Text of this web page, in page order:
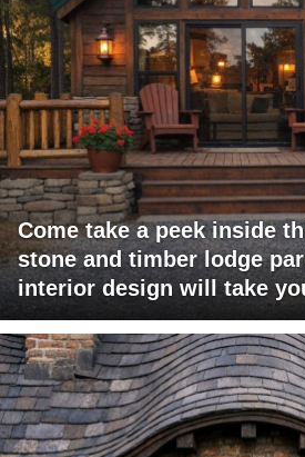
Come take a peek inside
stone and timber lodge
interior design will take